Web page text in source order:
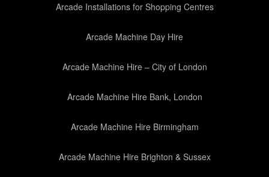
Arcade Installations for Shopping Centres
Arcade Machine Day Hire
Arcade Machine Hire – City of London
Arcade Machine Hire Bank, London
Arcade Machine Hire Birmingham
Arcade Machine Hire Brighton & Sussex